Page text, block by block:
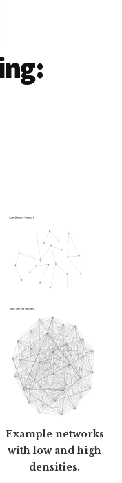
Example networks
with low and high
densities.